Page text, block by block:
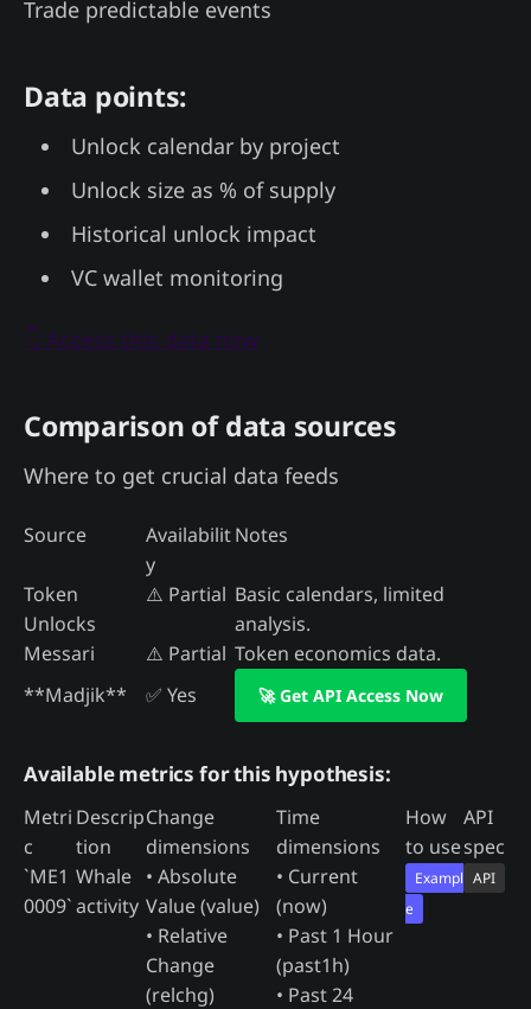
Trade predictable events
Data points:
Unlock calendar by project
Unlock size as % of supply
Historical unlock impact
VC wallet monitoring
👇 Access this data now
Comparison of data sources
Where to get crucial data feeds
Source
Availabilit
y
Notes
Token
Unlocks
⚠️ Partial Basic calendars, limited
analysis.
Messari
⚠️ Partial Token economics data.
**Madjik**
✅ Yes 🚀 Get API Access Now
Available metrics for this hypothesis:
Metri
c
Descrip
tion
Change
dimensions
Time
dimensions
How
to use
API
spec
`ME1
0009`
Whale
activity
• Absolute
Value (value)
• Relative
Change
(relchg)
• Current
(now)
• Past 1 Hour
(past1h)
• Past 24
Exampl
e
API